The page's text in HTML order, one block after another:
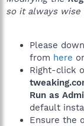
so it always wise
Please
from here or
Right-click
Run as
default
Ensure the